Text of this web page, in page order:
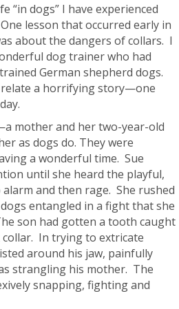
dogs” I have experienced
lesson that occurred early in
about the dangers of collars. I
dog trainer who had
German shepherd dogs.
relate a horrifying story—one
and her two-year-old
as dogs do. They were
a wonderful time. Sue
until she heard the playful,
and then rage. She rushed
entangled in a fight that she
son had gotten a tooth caught
collar. In trying to extricate
around his jaw, painfully
strangling his mother. The
snapping, fighting and